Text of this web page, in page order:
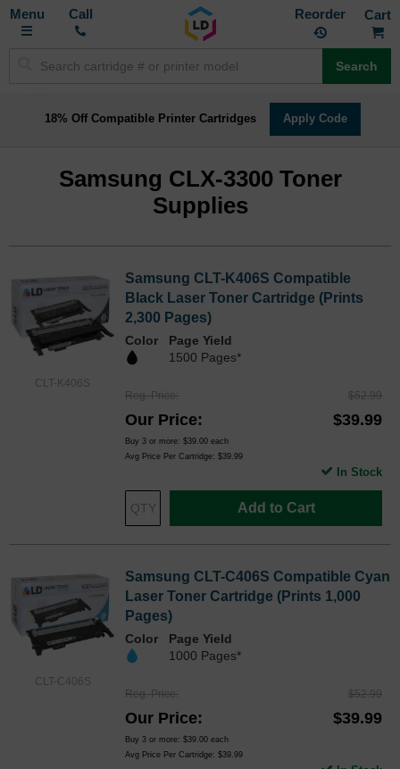
Toggle
Call Reorder
Search
18% Off Compatible Printer Cartridges Apply Code
Samsung CLX-3300 Toner
Supplies
CLT-K406S
Samsung CLT-K406S Compatible
Black Laser Toner Cartridge (Prints
2,300 Pages)
Color
Page Yield
1500 Pages*
Reg. Price $52.99
Our Price $39.99
Buy 3 or more: $39.00 each
Avg Price Per Cartridge: $39.99
Add to Cart
In Stock
CLT-C406S
Samsung CLT-C406S Compatible Cyan
Laser Toner Cartridge (Prints 1,000
Pages)
Color
Page Yield
1000 Pages*
Reg. Price $52.99
Our Price $39.99
Buy 3 or more: $39.00 each
Avg Price Per Cartridge: $39.99